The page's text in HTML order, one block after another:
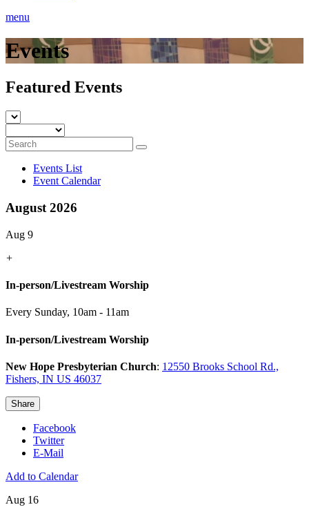
menu
Events
Featured Events
Events List
Event Calendar
August 2026
Aug 9
+
In-person/Livestream Worship
Every Sunday, 10am - 11am
In-person/Livestream Worship
New Hope Presbyterian Church: 12550 Brooks School Rd.,
Fishers, IN US 46037
Share
Facebook
Twitter
E-Mail
Add to Calendar
Aug 16